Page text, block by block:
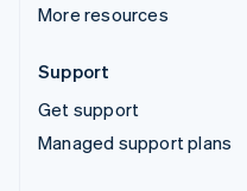
More resources
Support
Get support
Managed support plans